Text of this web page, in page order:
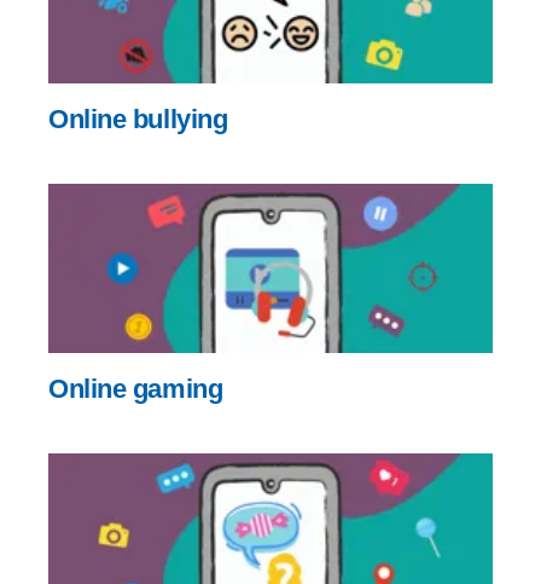
Online bullying
Online gaming